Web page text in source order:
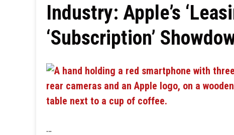
Industry: Apple’s
‘Subscription’
…